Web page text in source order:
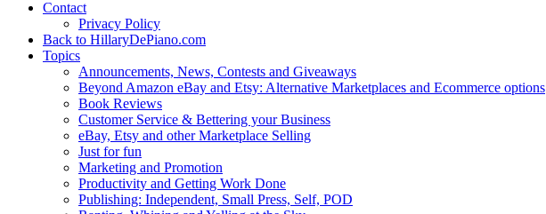
Contact
Privacy Policy
Back to HillaryDePiano.com
Topics
Announcements, News, Contests and Giveaways
Beyond Amazon eBay and Etsy: Alternative Marketplaces and Ecommerce options
Book Reviews
Customer Service & Bettering your Business
eBay, Etsy and other Marketplace Selling
Just for fun
Marketing and Promotion
Productivity and Getting Work Done
Publishing: Independent, Small Press, Self, POD